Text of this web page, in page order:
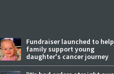
Fundraiser launched to help
family support young
daughter's cancer journey